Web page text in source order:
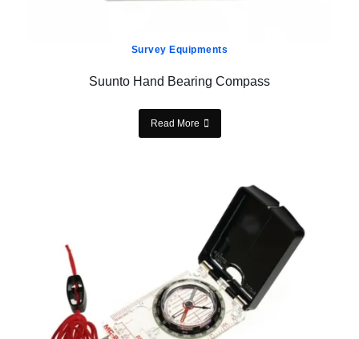
Survey Equipments
Suunto Hand Bearing Compass
Read More